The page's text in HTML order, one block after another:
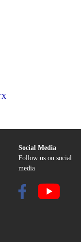
Social Media
Follow us on social
media